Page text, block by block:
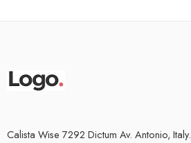
Calista Wise 7292 Dictum Av. Antonio, Italy.